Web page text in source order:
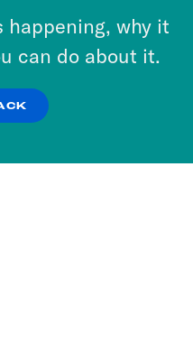
happening, why it
can do about it.
out. You can learn
by reviewing